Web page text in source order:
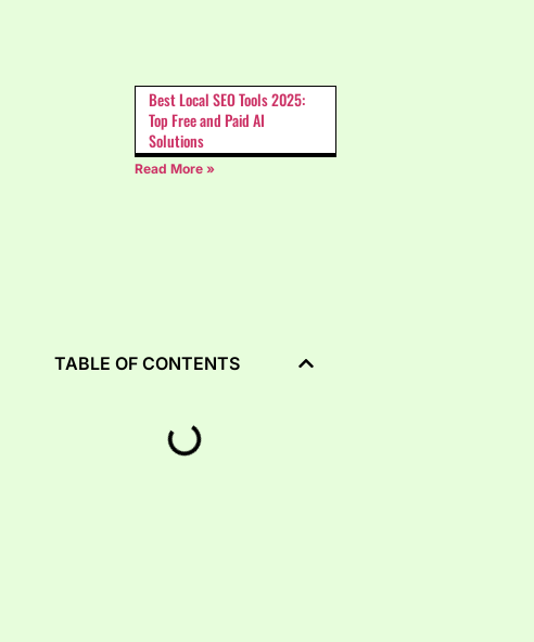
Best Local SEO Tools 2025:
Top Free and Paid AI
Solutions
Read More »
TABLE OF CONTENTS